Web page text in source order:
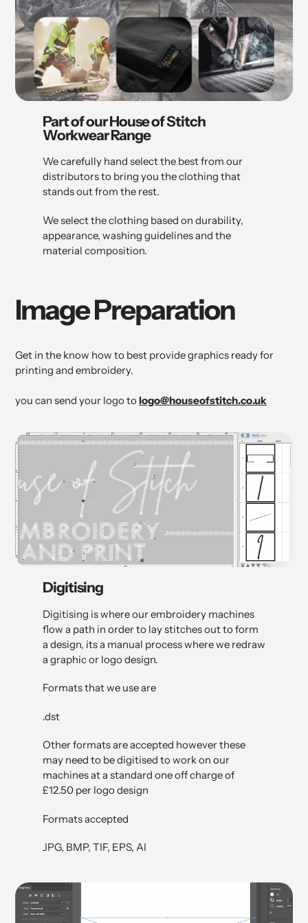
Part of our House of Stitch
Workwear Range
We carefully hand select the best from our
distributors to bring you the clothing that
stands out from the rest.
We select the clothing based on durability,
appearance, washing guidelines and the
material composition.
Image Preparation
Get in the know how to best provide graphics ready for
printing and embroidery.
you can send your logo to logo@houseofstitch.co.uk
Digitising
Digitising is where our embroidery machines
flow a path in order to lay stitches out to form
a design, its a manual process where we redraw
a graphic or logo design.
Formats that we use are
.dst
Other formats are accepted however these
may need to be digitised to work on our
machines at a standard one off charge of
£12.50 per logo design
Formats accepted
JPG, BMP, TIF, EPS, AI